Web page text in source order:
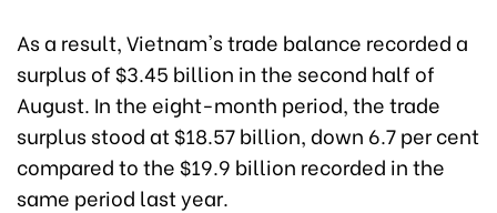
As a result, Vietnam's trade balance recorded a
surplus of $3.45 billion in the second half of
August. In the eight-month period, the trade
surplus stood at $18.57 billion, down 6.7 per cent
compared to the $19.9 billion recorded in the
same period last year.